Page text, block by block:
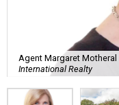
Agent Margaret Motheral
International Realty